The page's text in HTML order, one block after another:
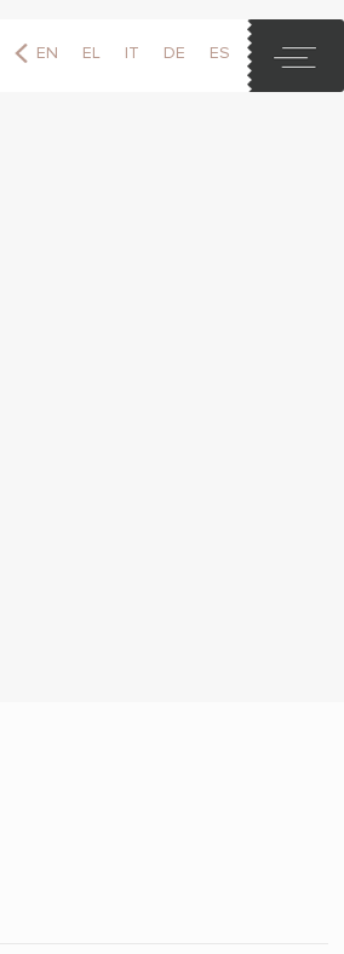
EN EL IT DE ES